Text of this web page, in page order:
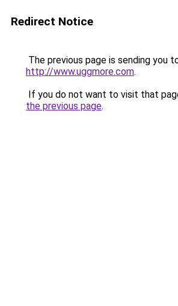
Redirect Notice
The previous page is sending you
http://www.uggmore.com.
If you do not want to visit that
the previous page.